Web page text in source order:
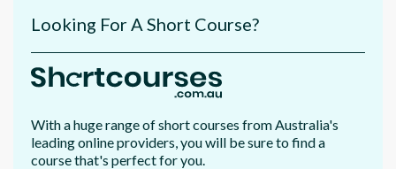
Looking For A Short Course?
With a huge range of short courses from Australia's
leading online providers, you will be sure to find a
course that's perfect for you.